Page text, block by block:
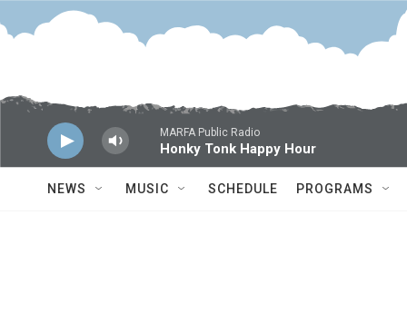
Skip to main content
MARFA Public Radio
Honky Tonk Happy Hour
NEWS MUSIC SCHEDULE PROGRAMS